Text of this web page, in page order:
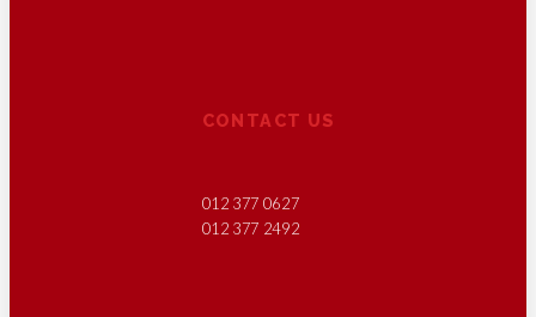
CONTACT US
012 377 0627
012 377 2492